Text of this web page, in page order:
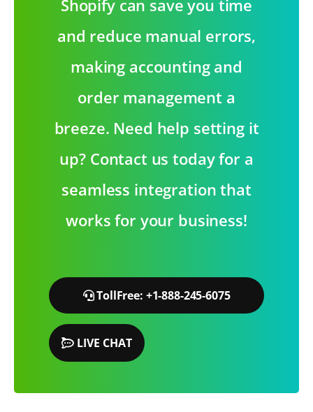
Shopify can save you time
and reduce manual errors,
making accounting and
order management a
breeze. Need help setting it
up? Contact us today for a
seamless integration that
works for your business!
TollFree: +1-888-245-6075
LIVE CHAT